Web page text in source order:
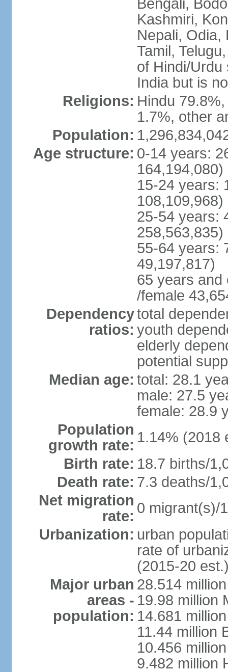
Bengali,
Kashmiri,
Nepali, Odia,
Tamil,
of Hindi/Urdu
India but is
Religions: Hindu
1.7%, other
Population:
Age structure: 0-14 years:
164,194,080)
15-24 years:
108,109,968)
25-54 years:
258,563,835)
55-64 years:
49,197,817)
65 years and
/female
Dependency
ratios:
total
youth
elderly
potential
Median age: total: 28.1
male: 27.5
female: 28.9
Population
growth rate: 1.14% (2018
Birth rate: 18.7 births/
Death rate: 7.3 deaths/
Net migration
rate: 0 migrant(s)/
Urbanization: urban
rate of
(2015-20
Major urban
areas -
population:
28.514
19.98 million
14.681
11.44 million
10.456
9.482 million